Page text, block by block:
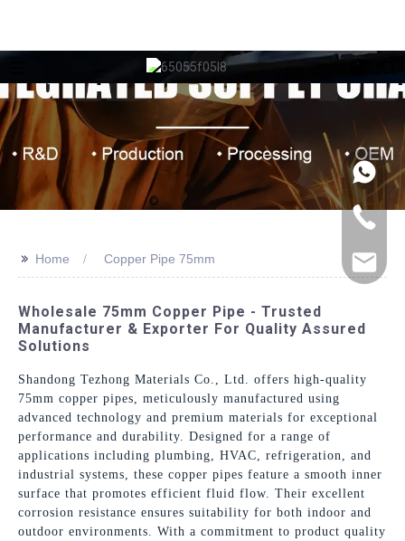
>> Home Copper Pipe 75mm
Wholesale 75mm Copper Pipe - Trusted
Manufacturer & Exporter For Quality Assured
Solutions
Shandong Tezhong Materials Co., Ltd. offers high-quality
75mm copper pipes, meticulously manufactured using
advanced technology and premium materials for exceptional
performance and durability. Designed for a range of
applications including plumbing, HVAC, refrigeration, and
industrial systems, these copper pipes feature a smooth inner
surface that promotes efficient fluid flow. Their excellent
corrosion resistance ensures suitability for both indoor and
outdoor environments. With a commitment to product quality